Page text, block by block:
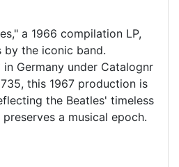
a 1966 compilation LP,
by the iconic band.
in Germany under Catalognr
this 1967 production is
the Beatles' timeless
a musical epoch.